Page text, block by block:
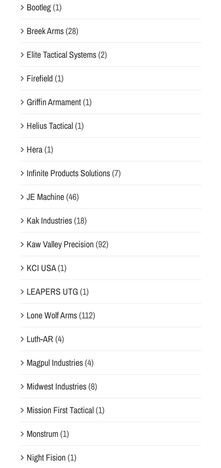
Bootleg(1)
Breek Arms(28)
Elite Tactical Systems(2)
Firefield(1)
Griffin Armament(1)
Helius Tactical(1)
Hera(1)
Infinite Products Solutions(7)
JE Machine(46)
Kak Industries(18)
Kaw Valley Precision(92)
KCI USA(1)
LEAPERS UTG(1)
Lone Wolf Arms(112)
Luth-AR (4)
Magpul Industries(4)
Midwest Industries(8)
Mission First Tactical(1)
Monstrum(1)
Night Fision(1)